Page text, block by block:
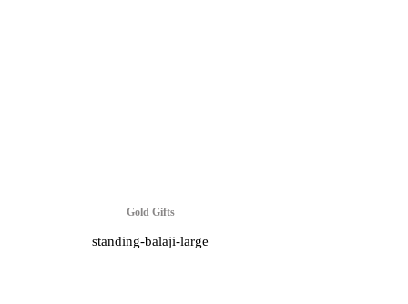
Gold Gifts
standing-balaji-large